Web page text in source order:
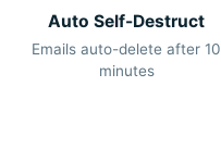
Auto Self-Destruct
Emails auto-delete after 10
minutes